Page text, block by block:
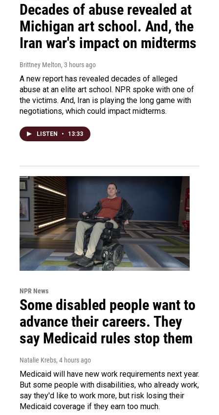
Decades of abuse revealed at
Michigan art school. And, the
Iran war's impact on midterms
Brittney Melton, 3 hours ago
A new report has revealed decades of alleged
abuse at an elite art school. NPR spoke with one of
the victims. And, Iran is playing the long game with
negotiations, which could impact midterms.
LISTEN • 13:33
NPR News
Some disabled people want to
advance their careers. They
say Medicaid rules stop them
Natalie Krebs, 4 hours ago
Medicaid will have new work requirements next year.
But some people with disabilities, who already work,
say they'd like to work more, but risk losing their
Medicaid coverage if they earn too much.